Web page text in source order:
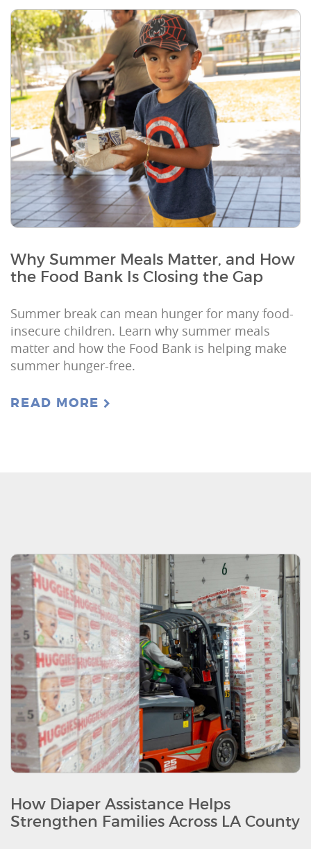
Why Summer Meals Matter, and How
the Food Bank Is Closing the Gap
Summer break can mean hunger for many food-
insecure children. Learn why summer meals
matter and how the Food Bank is helping make
summer hunger-free.
READ MORE
How Diaper Assistance Helps
Strengthen Families Across LA County